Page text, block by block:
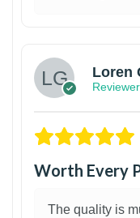
Loren
Reviewer
Worth Every
The quality is